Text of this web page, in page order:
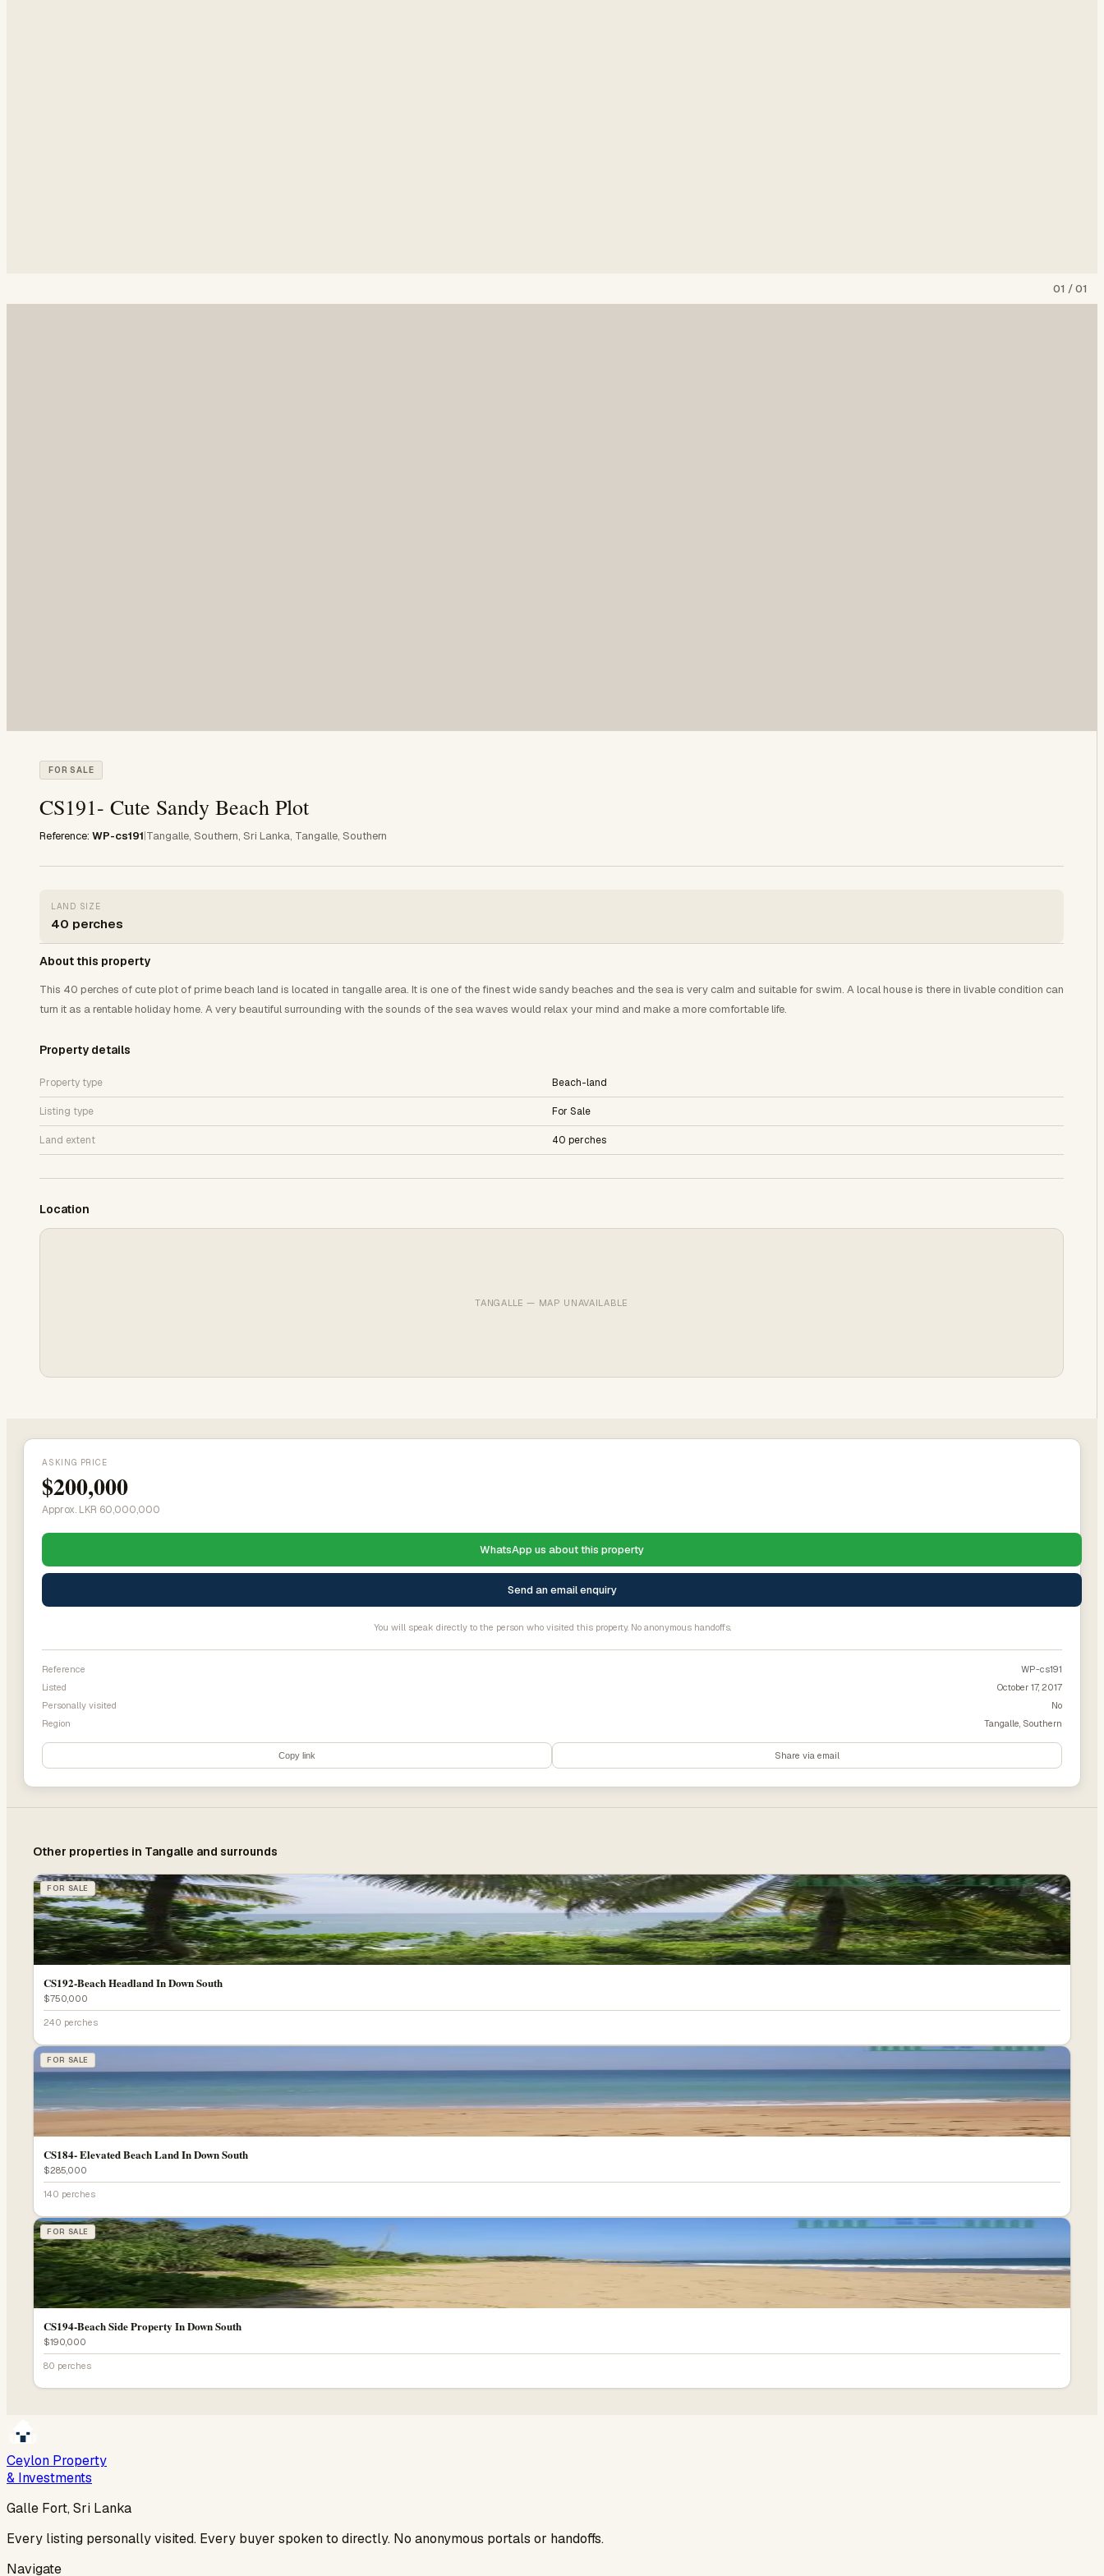
01 /01
FOR SALE
CS191- Cute Sandy Beach Plot
Reference: WP-cs191|Tangalle, Southern, Sri Lanka, Tangalle, Southern
LAND SIZE
40 perches
About this property
This 40 perches of cute plot of prime beach land is located in tangalle area. It is one of the finest wide sandy beaches and the sea is very calm and suitable for swim. A local house is there in livable condition can
turn it as a rentable holiday home. A very beautiful surrounding with the sounds of the sea waves would relax your mind and make a more comfortable life.
Property details
Property type Beach-land
Listing type For Sale
Land extent 40 perches
Location
TANGALLE — MAP UNAVAILABLE
ASKING PRICE
$200,000
Approx. LKR 60,000,000
WhatsApp us about this property
Send an email enquiry
You will speak directly to the person who visited this property. No anonymous handoffs.
Reference
WP-cs191
Listed
October 17, 2017
Personally visited
No
Region
Tangalle, Southern
Copy link Share via email
Other properties in Tangalle and surrounds
FOR SALE
CS192-Beach Headland In Down South
$750,000
240 perches
FOR SALE
CS184- Elevated Beach Land In Down South
$285,000
140 perches
FOR SALE
CS194-Beach Side Property In Down South
$190,000
80 perches
Ceylon Property
& Investments
Galle Fort, Sri Lanka
Every listing personally visited. Every buyer spoken to directly. No anonymous portals or handoffs.
Navigate